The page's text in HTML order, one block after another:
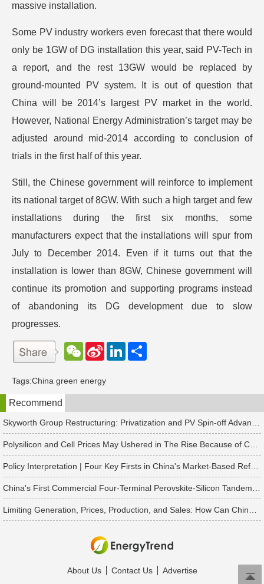
massive installation.
Some PV industry workers even forecast that there would
only be 1GW of DG installation this year, said PV-Tech in
a report, and the rest 13GW would be replaced by
ground-mounted PV system. It is out of question that
China will be 2014’s largest PV market in the world.
However, National Energy Administration’s target may be
adjusted around mid-2014 according to conclusion of
trials in the first half of this year.
Still, the Chinese government will reinforce to implement
its national target of 8GW. With such a high target and few
installations during the first six months, some
manufacturers expect that the installations will spur from
July to December 2014. Even if it turns out that the
installation is lower than 8GW, Chinese government will
continue its promotion and supporting programs instead
of abandoning its DG development due to slow
progresses.
W
e
a
t
S
W
e
b
o
L
d
n
Tags:China green energy
Recommend
About Us Contact Us Advertise